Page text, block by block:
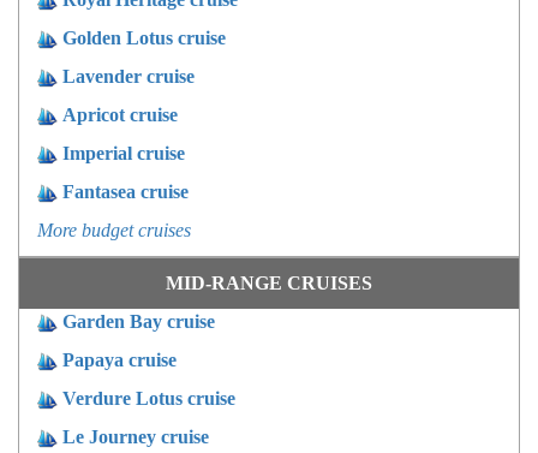
Golden Lotus cruise
Lavender cruise
Apricot cruise
Imperial cruise
Fantasea cruise
More budget cruises
MID-RANGE CRUISES
Garden Bay cruise
Papaya cruise
Verdure Lotus cruise
Le Journey cruise